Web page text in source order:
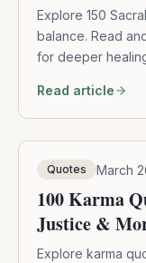
Explore 150
balance. Read
for deeper
Read article
Quotes March
100 Karma
Justice &
Explore karma